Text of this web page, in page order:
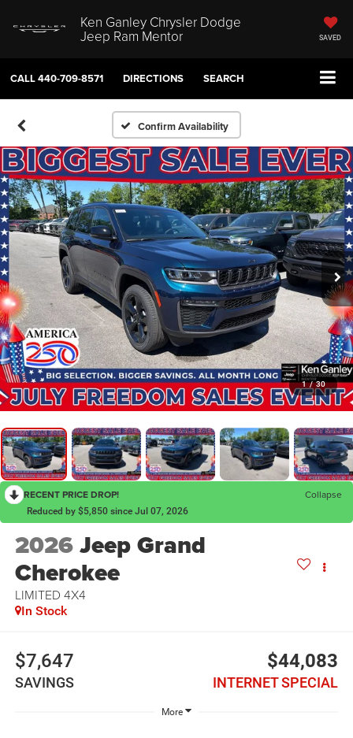
Ken Ganley Chrysler Dodge
Jeep Ram Mentor SAVED
CALL440-709-8571 DIRECTIONS SEARCH
Confirm Availability
1 / 30
RECENT PRICE DROP! Collapse
Reduced by $5,850 since Jul 07, 2026
2026Jeep Grand
Cherokee
LIMITED 4X4
In Stock
$7,647
SAVINGS
$44,083
INTERNET SPECIAL
More